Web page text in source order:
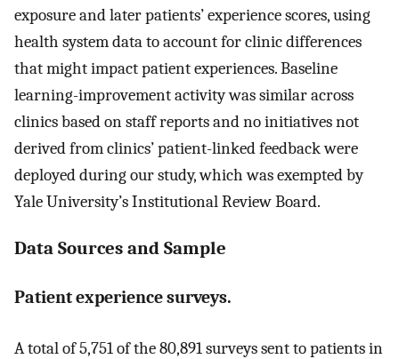
exposure and later patients’ experience scores, using
health system data to account for clinic differences
that might impact patient experiences. Baseline
learning-improvement activity was similar across
clinics based on staff reports and no initiatives not
derived from clinics’ patient-linked feedback were
deployed during our study, which was exempted by
Yale University’s Institutional Review Board.
Data Sources and Sample
Patient experience surveys.
A total of 5,751 of the 80,891 surveys sent to patients in